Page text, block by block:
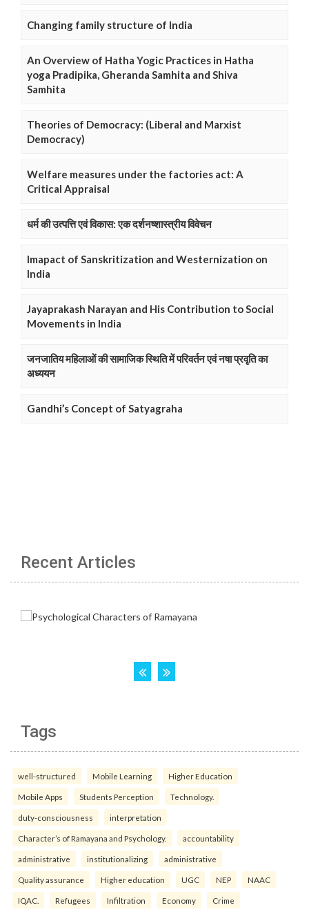
Changing family structure of India
An Overview of Hatha Yogic Practices in Hatha
yoga Pradipika, Gheranda Samhita and Shiva
Samhita
Theories of Democracy: (Liberal and Marxist
Democracy)
Welfare measures under the factories act: A
Critical Appraisal
धर्म की उत्पत्ति एवं विकास: एक दर्शनष्शास्त्रीय विवेचन
Imapact of Sanskritization and Westernization on
India
Jayaprakash Narayan and His Contribution to Social
Movements in India
जनजातिय महिलाओं की सामाजिक स्थिति में परिवर्तन एवं नषा प्रवृति का
अध्ययन
Gandhi’s Concept of Satyagraha
Recent Articles
Tags
well-structured Mobile Learning Higher Education
Mobile Apps Students Perception Technology.
duty-consciousness interpretation
Character’s of Ramayana and Psychology. accountability
administrative institutionalizing administrative
Quality assurance Higher education UGC NEP NAAC
IQAC. Refugees Infiltration Economy Crime